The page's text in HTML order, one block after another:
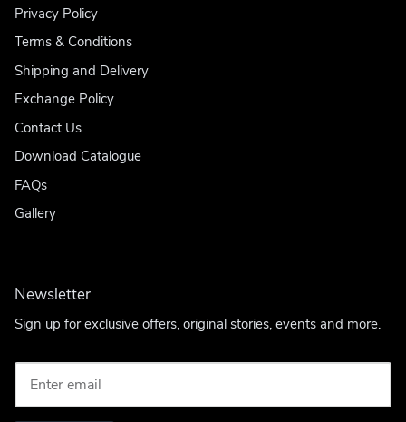
Privacy Policy
Terms & Conditions
Shipping and Delivery
Exchange Policy
Contact Us
Download Catalogue
FAQs
Gallery
Newsletter
Sign up for exclusive offers, original stories, events and more.